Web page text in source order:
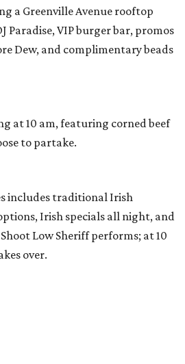
a Greenville Avenue rooftop
Paradise, VIP burger bar, promos
Dew, and complimentary beads
at 10 am, featuring corned beef
to partake.
includes traditional Irish
Irish specials all night, and
Low Sheriff performs; at 10
over.